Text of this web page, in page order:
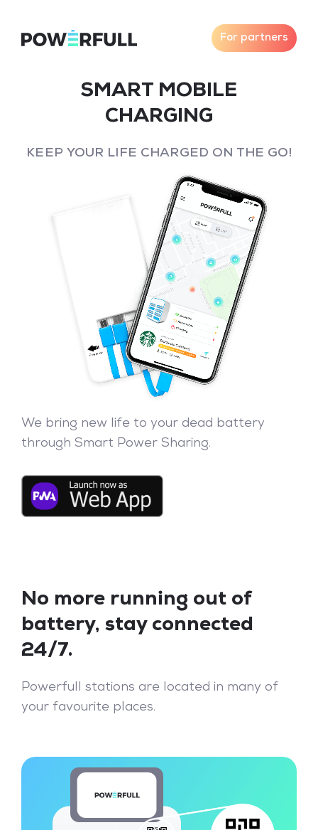
For partners
KEEP YOUR LIFE CHARGED ON THE GO!
SMART MOBILE
CHARGING
We bring new life to your dead battery
through Smart Power Sharing.
No more running out of
battery, stay connected
24/7.
Powerfull stations are located in many of
your favourite places.